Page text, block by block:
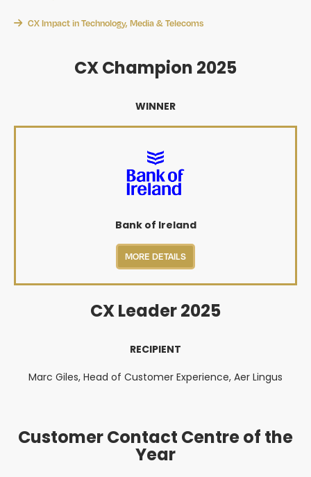
CX Impact in Technology, Media & Telecoms
CX Champion 2025
WINNER
Bank of Ireland
MORE DETAILS
CX Leader 2025
RECIPIENT
Marc Giles, Head of Customer Experience, Aer Lingus
Customer Contact Centre of the
Year